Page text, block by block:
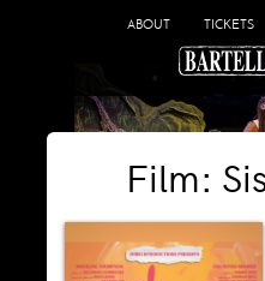
ABOUT TICKETS
Film: